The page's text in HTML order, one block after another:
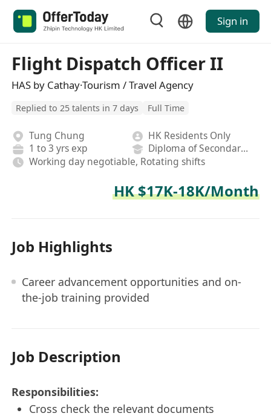
Sign in
Flight Dispatch Officer II
HAS by Cathay·Tourism / Travel Agency
Replied to 25 talents in 7 days Full Time
Tung Chung
HK Residents Only
1 to 3 yrs exp
Diploma of Secondary School
Working day negotiable, Rotating shifts
HK $17K-18K/Month
Job Highlights
Career advancement opportunities and on-
the-job training provided
Job Description
Responsibilities:
Cross check the relevant documents